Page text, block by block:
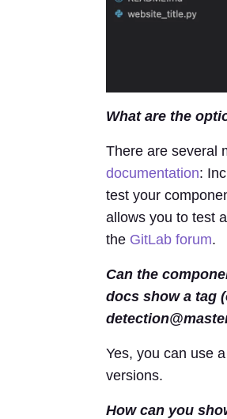
What are the
There are several
documentation:
test your
allows you to test
the GitLab forum.
Can the
docs show a tag
Yes, you can use
versions.
How can you